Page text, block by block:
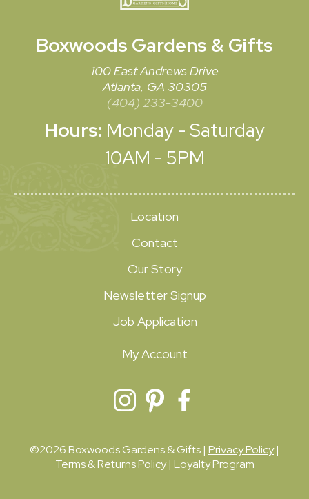
Boxwoods Gardens & Gifts
100 East Andrews Drive
Atlanta, GA 30305
(404) 233-3400
Hours: Monday - Saturday
10AM - 5PM
Location
Contact
Our Story
Newsletter Signup
Job Application
My Account
©2026 Boxwoods Gardens & Gifts | Privacy Policy|
Terms & Returns Policy| Loyalty Program